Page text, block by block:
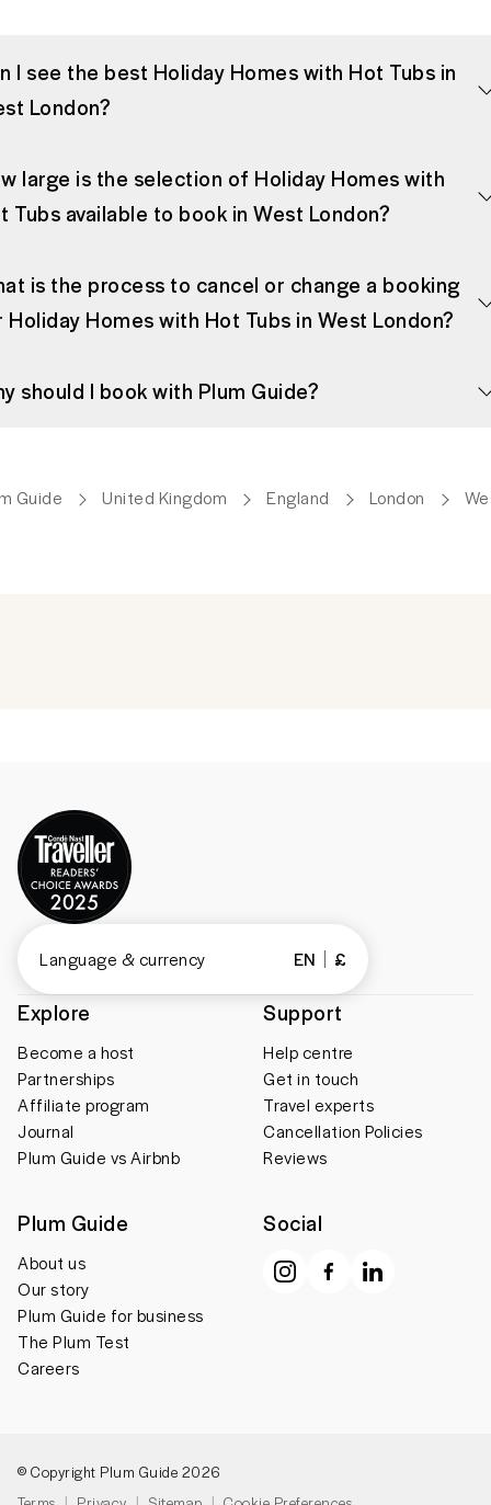
I see the best Holiday Homes with Hot Tubs in
London?
large is the selection of Holiday Homes with
Tubs available to book in West London?
is the process to cancel or change a booking
Homes with Hot Tubs in West London?
should I book with Plum Guide?
Guide United Kingdom England London
Explore
Become a host
Partnerships
Affiliate program
Journal
Plum Guide vs Airbnb
Support
Help centre
Get in touch
Travel experts
Cancellation Policies
Reviews
Plum Guide
About us
Our story
Plum Guide for business
The Plum Test
Careers
Social
Language & currency EN £
© Copyright Plum Guide 2026